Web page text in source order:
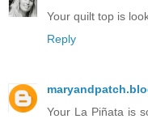
Your quilt top is
Reply
Your La Piñata is